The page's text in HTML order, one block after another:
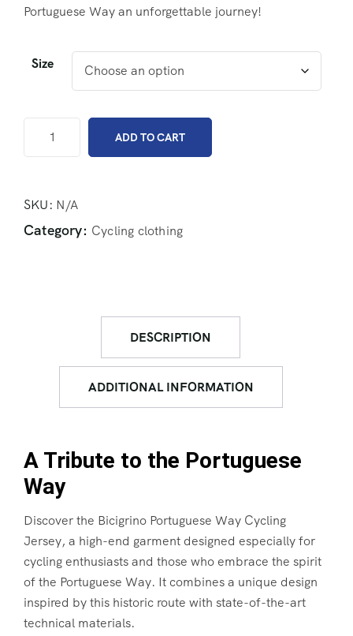
Portuguese Way an unforgettable journey!
Size
ADD TO CART
SKU: N/A
Category: Cycling clothing
DESCRIPTION
ADDITIONAL INFORMATION
A Tribute to the Portuguese
Way
Discover the Bicigrino Portuguese Way Cycling
Jersey, a high-end garment designed especially for
cycling enthusiasts and those who embrace the spirit
of the Portuguese Way. It combines a unique design
inspired by this historic route with state-of-the-art
technical materials.